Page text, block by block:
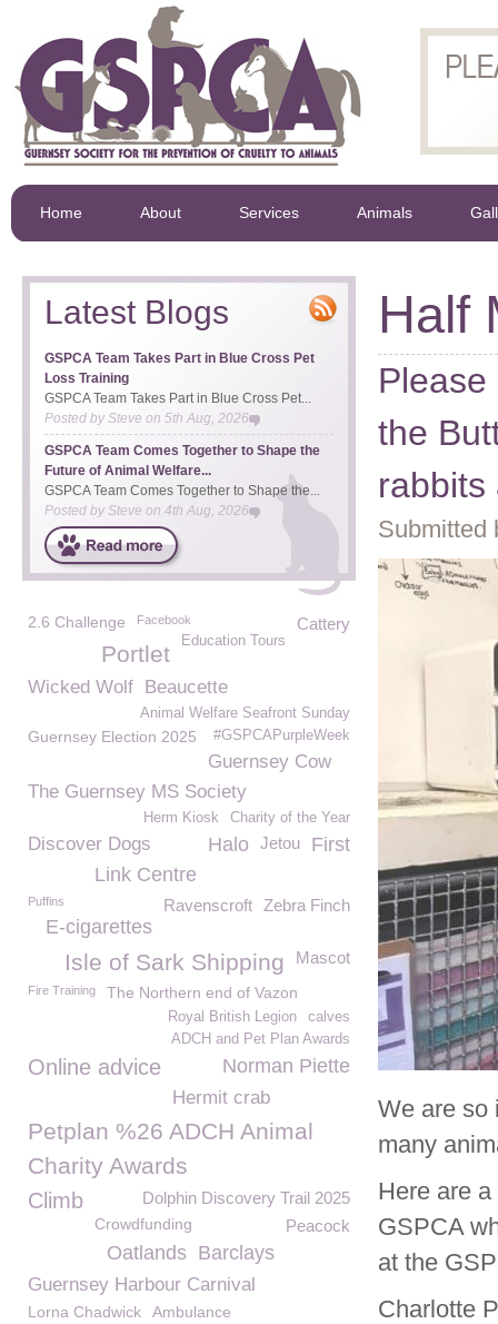
Home About Services Animals
Half
the
rabbits
Submitted
We are so
many
Here are
GSPCA
at the
Charlotte
Latest Blogs
GSPCA Team Takes Part in Blue Cross Pet
Loss Training
GSPCA Team Takes Part in Blue Cross Pet...
Posted bySteve on 5th Aug, 2026
GSPCA Team Comes Together to Shape the
Future of Animal Welfare...
GSPCA Team Comes Together to Shape the...
Posted by Steve on 4th Aug, 2026
Cattery
2.6 Challenge Facebook
Education Tours
Portlet
Wicked Wolf Beaucette
Animal Welfare Seafront Sunday
Guernsey Election 2025 #GSPCAPurpleWeek
Guernsey Cow
The Guernsey MS Society
Charity of the Year
Herm Kiosk
Discover Dogs First
Jetou
Halo
Link Centre
Zebra Finch
Puffins Ravenscroft
E-cigarettes
Mascot
Isle of Sark Shipping
Fire Training The Northern end of Vazon
calves
Royal British Legion
ADCH and Pet Plan Awards
Online advice Norman Piette
Hermit crab
Petplan %26 ADCH Animal
Charity Awards
Climb
Dolphin Discovery Trail 2025
Peacock
Crowdfunding
Barclays
Oatlands
Guernsey Harbour Carnival
Lorna Chadwick Ambulance